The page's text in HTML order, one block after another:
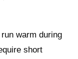
warm during
short